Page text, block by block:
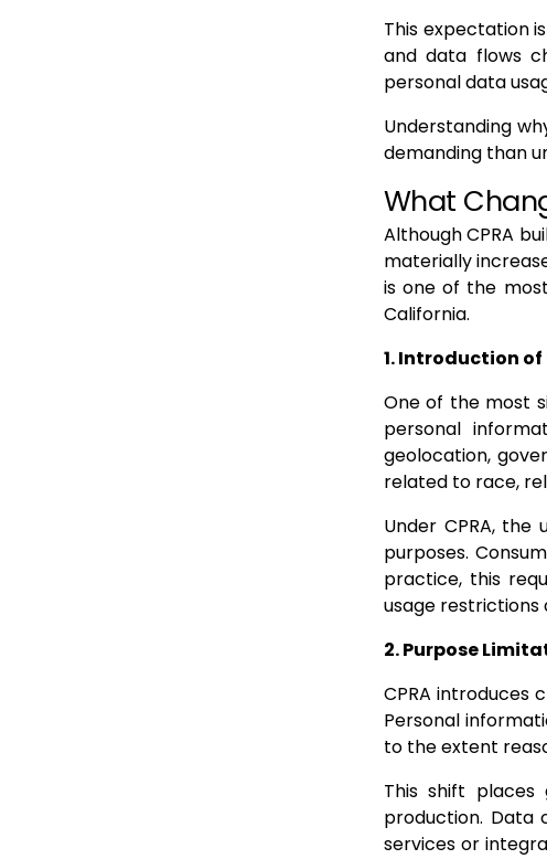
This expectation
and data flows
personal data
Understanding
demanding than
What
Although CPRA
materially
is one of the
California.
1. Introduction
One of the most
personal
geolocation,
related to race,
Under CPRA,
purposes.
practice, this
usage restrictions
2. Purpose
CPRA introduces
Personal
to the extent
This shift places
production. Data
services or